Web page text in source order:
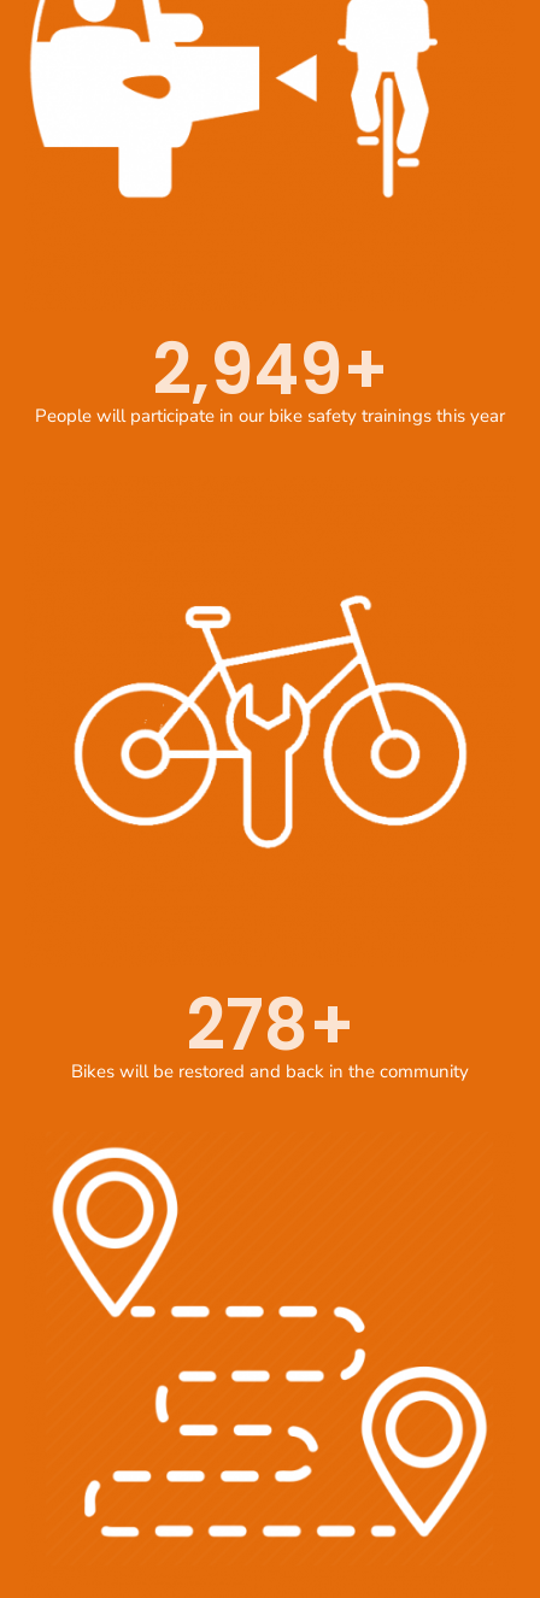
People will participate in our bike safety trainings this year
2,949+
Bikes will be restored and back in the community
278+